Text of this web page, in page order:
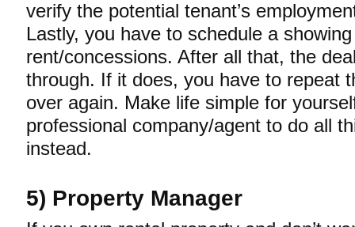
verify the potential tenant’s
Lastly, you have to schedule a
rent/concessions. After all that, the
through. If it does, you have to repeat
over again. Make life simple for
professional company/agent to do all
instead.
5) Property Manager